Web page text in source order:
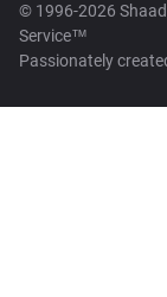
© 1996-2026
Service™
Passionately